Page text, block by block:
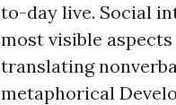
to-day live. Social
most visible
translating
metaphorical